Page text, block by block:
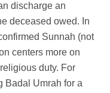
discharge an
deceased owed. In
Sunnah (not
centers more on
duty. For
Badal Umrah for a